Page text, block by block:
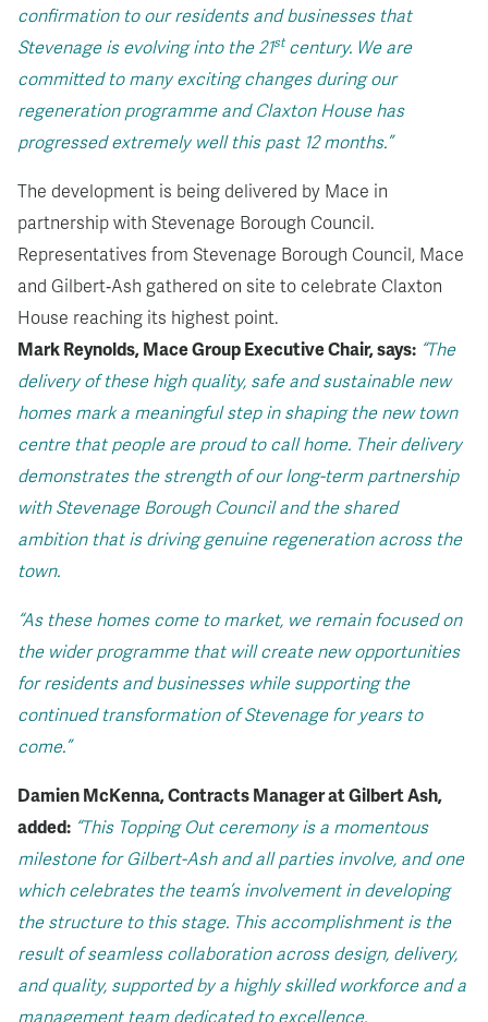
confirmation to our residents and businesses that
Stevenage is evolving into the 21stcentury. We are
committed to many exciting changes during our
regeneration programme and Claxton House has
progressed extremely well this past 12 months.”
The development is being delivered by Mace in
partnership with Stevenage Borough Council.
Representatives from Stevenage Borough Council, Mace
and Gilbert‑Ash gathered on site to celebrate Claxton
House reaching its highest point.
Mark Reynolds, Mace Group Executive Chair, says: “The
delivery of these high quality, safe and sustainable new
homes mark a meaningful step in shaping the new town
centre that people are proud to call home. Their delivery
demonstrates the strength of our long-term partnership
with Stevenage Borough Council and the shared
ambition that is driving genuine regeneration across the
town.
“As these homes come to market, we remain focused on
the wider programme that will create new opportunities
for residents and businesses while supporting the
continued transformation of Stevenage for years to
come.”
Damien McKenna, Contracts Manager at Gilbert Ash,
added: “This Topping Out ceremony is a momentous
milestone for Gilbert-Ash and all parties involve, and one
which celebrates the team’s involvement in developing
the structure to this stage. This accomplishment is the
result of seamless collaboration across design, delivery,
and quality, supported by a highly skilled workforce and a
management team dedicated to excellence.